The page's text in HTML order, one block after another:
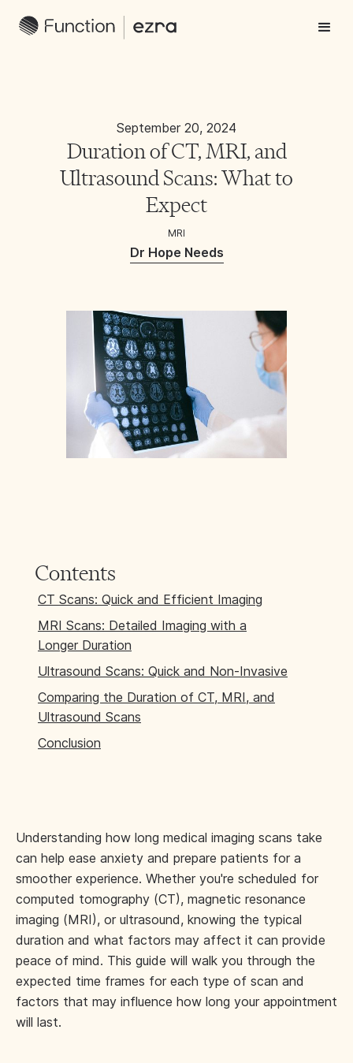
September 20, 2024
Duration of CT, MRI, and
Ultrasound Scans: What to
Expect
MRI
Dr Hope Needs
Contents
CT Scans: Quick and Efficient Imaging
MRI Scans: Detailed Imaging with a
Longer Duration
Ultrasound Scans: Quick and Non-Invasive
Comparing the Duration of CT, MRI, and
Ultrasound Scans
Conclusion
Understanding how long medical imaging scans take
can help ease anxiety and prepare patients for a
smoother experience. Whether you're scheduled for
computed tomography (CT), magnetic resonance
imaging (MRI), or ultrasound, knowing the typical
duration and what factors may affect it can provide
peace of mind. This guide will walk you through the
expected time frames for each type of scan and
factors that may influence how long your appointment
will last.